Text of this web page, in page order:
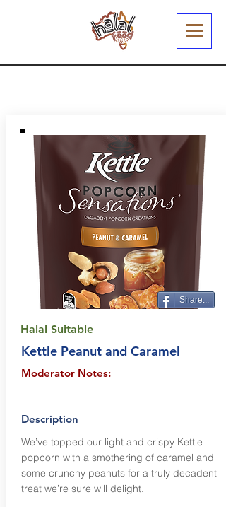
Share...
Halal Suitable
Kettle Peanut and Caramel
Moderator Notes:
Description
We’ve topped our light and crispy Kettle
popcorn with a smothering of caramel and
some crunchy peanuts for a truly decadent
treat we’re sure will delight.